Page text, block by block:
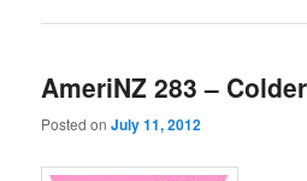
AmeriNZ 283 – Colder
Posted onJuly 11, 2012